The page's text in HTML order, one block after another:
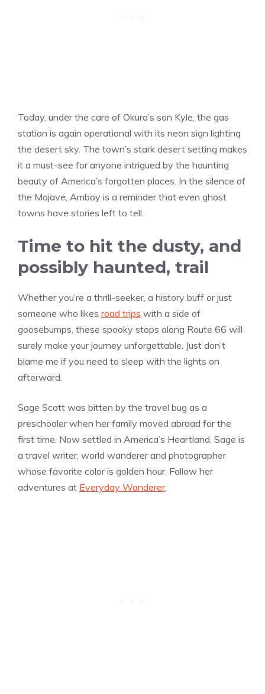
Today, under the care of Okura’s son Kyle, the gas
station is again operational with its neon sign lighting
the desert sky. The town’s stark desert setting makes
it a must-see for anyone intrigued by the haunting
beauty of America’s forgotten places. In the silence of
the Mojave, Amboy is a reminder that even ghost
towns have stories left to tell.
Time to hit the dusty, and
possibly haunted, trail
Whether you’re a thrill-seeker, a history buff or just
someone who likes road trips with a side of
goosebumps, these spooky stops along Route 66 will
surely make your journey unforgettable. Just don’t
blame me if you need to sleep with the lights on
afterward.
Sage Scott was bitten by the travel bug as a
preschooler when her family moved abroad for the
first time. Now settled in America’s Heartland, Sage is
a travel writer, world wanderer and photographer
whose favorite color is golden hour. Follow her
adventures at Everyday Wanderer.